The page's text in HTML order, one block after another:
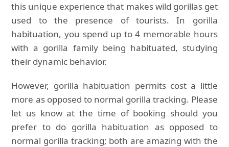
this unique experience that makes wild gorillas get
used to the presence of tourists. In gorilla
habituation, you spend up to 4 memorable hours
with a gorilla family being habituated, studying
their dynamic behavior.
However, gorilla habituation permits cost a little
more as opposed to normal gorilla tracking. Please
let us know at the time of booking should you
prefer to do gorilla habituation as opposed to
normal gorilla tracking; both are amazing with the